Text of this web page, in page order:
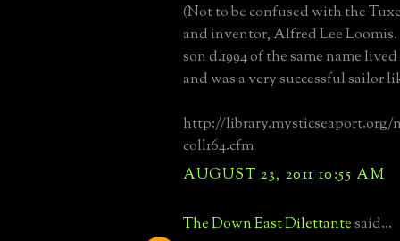
(Not to be confused with the
and inventor, Alfred Lee
son d.1994 of the same name
and was a very successful sailor
http://
coll164.cfm
AUGUST 23, 2011 10:55 AM
The Down East Dilettantesaid...